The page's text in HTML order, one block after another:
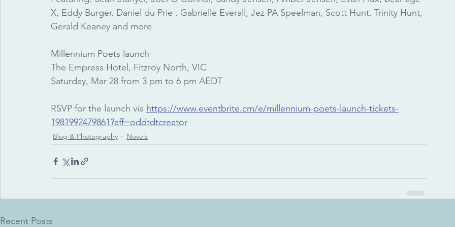
X, Eddy Burger, Daniel du Prie , Gabrielle Everall, Jez PA Speelman, Scott Hunt, Trinity Hunt,
Gerald Keaney and more
Millennium Poets launch
The Empress Hotel, Fitzroy North, VIC
Saturday, Mar 28 from 3 pm to 6 pm AEDT
RSVP for the launch via https://www.eventbrite.cm/e/millennium-poets-launch-tickets-
1981992479861?aff=oddtdtcreator
Blog & Photography Novels
Recent Posts